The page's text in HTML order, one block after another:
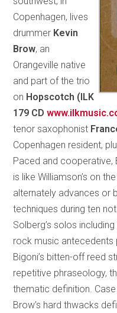
Copenhagen, lives
drummer Kevin
Brow, an
Orangeville native
and part of the trio
on Hopscotch (ILK
179 CD
tenor saxophonist
Copenhagen resident,
Paced and cooperative,
is like Williamson’s on
alternately advances or
techniques during ten
Solberg’s solos
rock music antecedents
Bigoni’s bitten-off reed
repetitive phraseology,
thematic definition.
Brow’s hard thwacks